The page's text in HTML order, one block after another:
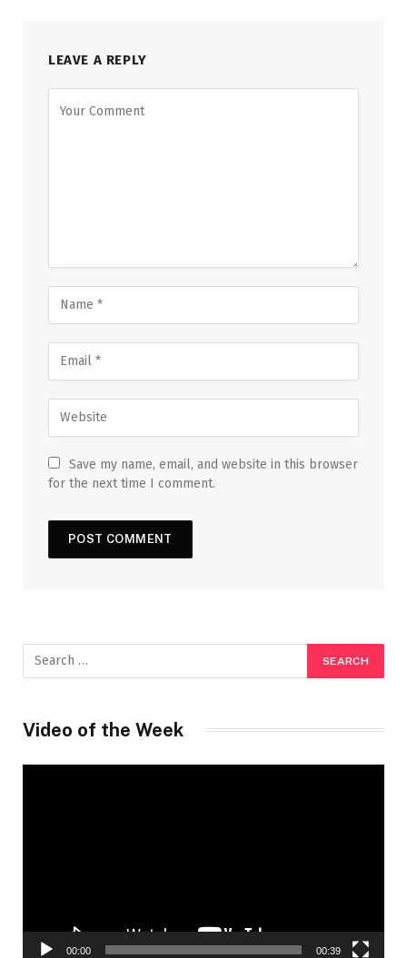
LEAVE A REPLY
Save my name, email, and website in this browser
for the next time I comment.
Video of the Week
00:00 00:39